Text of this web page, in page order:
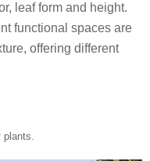
leaf form and height.
functional spaces are
offering different